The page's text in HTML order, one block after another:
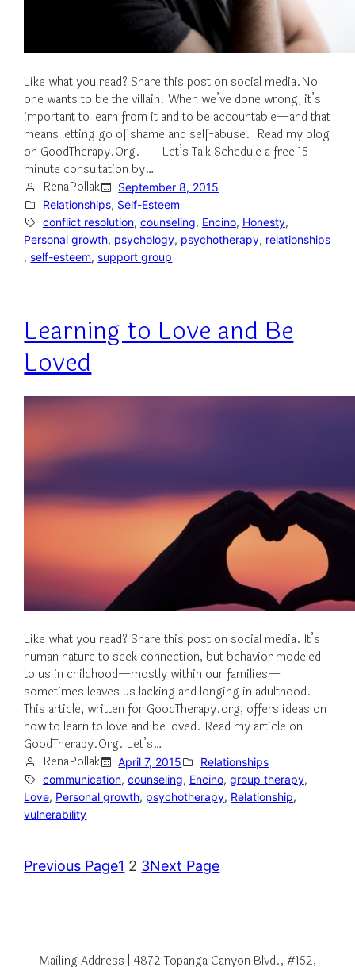
Like what you read? Share this post on social media.No
one wants to be the villain. When we’ve done wrong, it’s
important to learn from it and to be accountable—and that
means letting go of shame and self-abuse. Read my blog
on GoodTherapy.Org. Let’s Talk Schedule a free 15
minute consultation by…
RenaPollak
September 8, 2015
Relationships, Self-Esteem
conflict resolution, counseling, Encino, Honesty,
Personal growth, psychology, psychotherapy, relationships
, self-esteem, support group
Learning to Love and Be
Loved
Like what you read? Share this post on social media. It’s
human nature to seek connection, but behavior modeled
to us in childhood—mostly within our families—
sometimes leaves us lacking and longing in adulthood.
This article, written for GoodTherapy.org, offers ideas on
how to learn to love and be loved. Read my article on
GoodTherapy.Org. Let’s…
RenaPollak
April 7, 2015
Relationships
communication, counseling, Encino, group therapy,
Love, Personal growth, psychotherapy, Relationship,
vulnerability
Previous Page1 2 3Next Page
Mailing Address | 4872 Topanga Canyon Blvd., #152,